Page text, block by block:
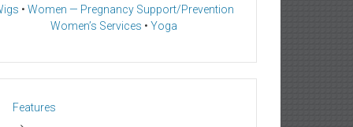
• Women — Pregnancy Support/Prevention
Women’s Services • Yoga
Features